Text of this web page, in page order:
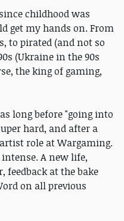
childhood was
get my hands on. From
to pirated (and not so
(Ukraine in the 90s
the king of gaming,
long before "going into
hard, and after a
role at Wargaming.
A new life,
feedback at the bake
on all previous